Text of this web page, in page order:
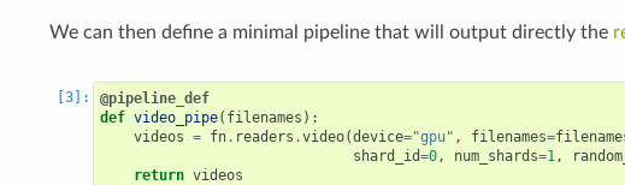
We can then define a minimal pipeline that will output directly the
@pipeline_def
def video_pipe( filenames ):
videos = fn . readers .video(device="gpu" , filenames=
shard_id=0, num_shards=1,
return videos